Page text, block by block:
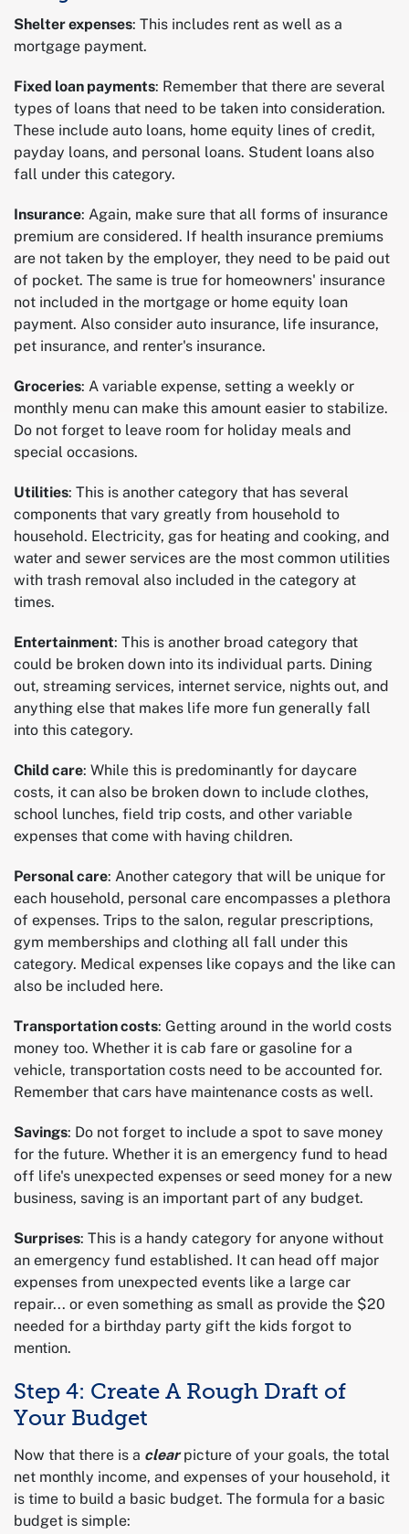
Shelter expenses: This includes rent as well as a
mortgage payment.
Fixed loan payments: Remember that there are several
types of loans that need to be taken into consideration.
These include auto loans, home equity lines of credit,
payday loans, and personal loans. Student loans also
fall under this category.
Insurance: Again, make sure that all forms of insurance
premium are considered. If health insurance premiums
are not taken by the employer, they need to be paid out
of pocket. The same is true for homeowners' insurance
not included in the mortgage or home equity loan
payment. Also consider auto insurance, life insurance,
pet insurance, and renter's insurance.
Groceries: A variable expense, setting a weekly or
monthly menu can make this amount easier to stabilize.
Do not forget to leave room for holiday meals and
special occasions.
Utilities: This is another category that has several
components that vary greatly from household to
household. Electricity, gas for heating and cooking, and
water and sewer services are the most common utilities
with trash removal also included in the category at
times.
Entertainment: This is another broad category that
could be broken down into its individual parts. Dining
out, streaming services, internet service, nights out, and
anything else that makes life more fun generally fall
into this category.
Child care: While this is predominantly for daycare
costs, it can also be broken down to include clothes,
school lunches, field trip costs, and other variable
expenses that come with having children.
Personal care: Another category that will be unique for
each household, personal care encompasses a plethora
of expenses. Trips to the salon, regular prescriptions,
gym memberships and clothing all fall under this
category. Medical expenses like copays and the like can
also be included here.
Transportation costs: Getting around in the world costs
money too. Whether it is cab fare or gasoline for a
vehicle, transportation costs need to be accounted for.
Remember that cars have maintenance costs as well.
Savings: Do not forget to include a spot to save money
for the future. Whether it is an emergency fund to head
off life's unexpected expenses or seed money for a new
business, saving is an important part of any budget.
Surprises: This is a handy category for anyone without
an emergency fund established. It can head off major
expenses from unexpected events like a large car
repair... or even something as small as provide the $20
needed for a birthday party gift the kids forgot to
mention.
Step 4: Create A Rough Draft of
Your Budget
Now that there is a clearpicture of your goals, the total
net monthly income, and expenses of your household, it
is time to build a basic budget. The formula for a basic
budget is simple: